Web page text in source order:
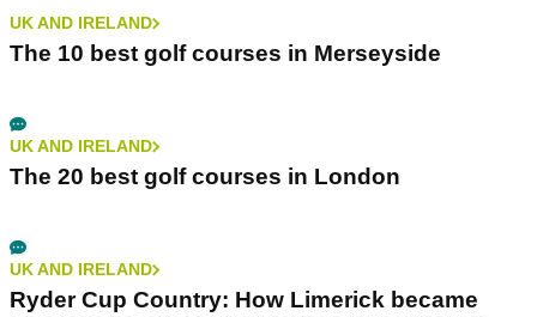
UK AND IRELAND
The 10 best golf courses in Merseyside
UK AND IRELAND
The 20 best golf courses in London
UK AND IRELAND
Ryder Cup Country: How Limerick became